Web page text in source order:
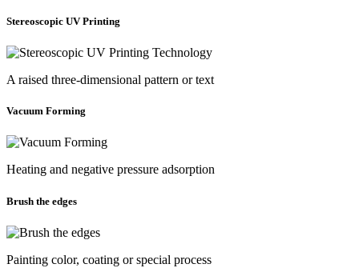
Stereoscopic UV Printing
A raised three-dimensional pattern or text
Vacuum Forming
Heating and negative pressure adsorption
Brush the edges
Painting color, coating or special process